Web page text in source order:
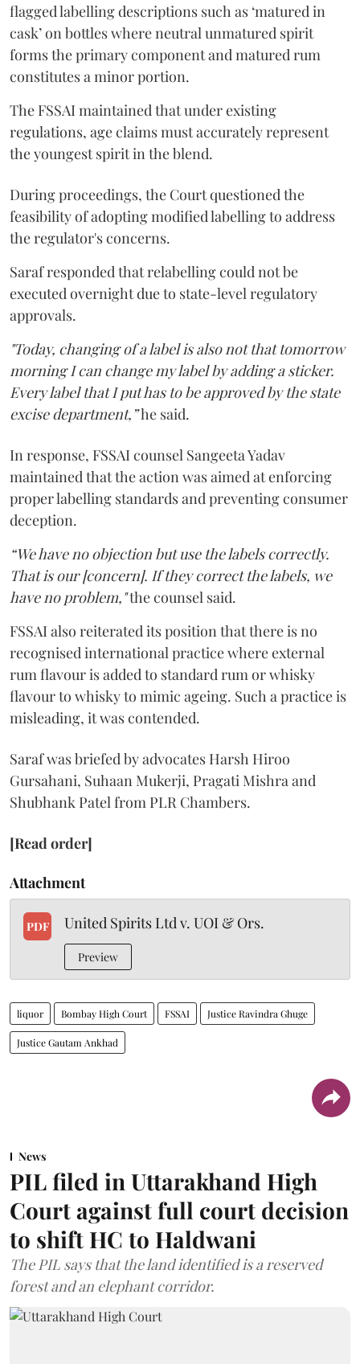
flagged labelling descriptions such as ‘matured in
cask’ on bottles where neutral unmatured spirit
forms the primary component and matured rum
constitutes a minor portion.
The FSSAI maintained that under existing
regulations, age claims must accurately represent
the youngest spirit in the blend.
During proceedings, the Court questioned the
feasibility of adopting modified labelling to address
the regulator's concerns.
Saraf responded that relabelling could not be
executed overnight due to state-level regulatory
approvals.
"Today, changing of a label is also not that tomorrow
morning I can change my label by adding a sticker.
Every label that I put has to be approved by the state
excise department,”he said.
In response, FSSAI counsel Sangeeta Yadav
maintained that the action was aimed at enforcing
proper labelling standards and preventing consumer
deception.
“We have no objection but use the labels correctly.
That is our [concern]. If they correct the labels, we
have no problem,"the counsel said.
FSSAI also reiterated its position that there is no
recognised international practice where external
rum flavour is added to standard rum or whisky
flavour to whisky to mimic ageing. Such a practice is
misleading, it was contended.
Saraf was briefed by advocates Harsh Hiroo
Gursahani, Suhaan Mukerji, Pragati Mishra and
Shubhank Patel from PLR Chambers.
[Read order]
Attachment
PDF United Spirits Ltd v. UOI & Ors.
Preview
liquor Bombay High Court FSSAI Justice Ravindra Ghuge
Justice Gautam Ankhad
News
PIL filed in Uttarakhand High
Court against full court decision
to shift HC to Haldwani
The PIL says that the land identified is a reserved
forest and an elephant corridor.